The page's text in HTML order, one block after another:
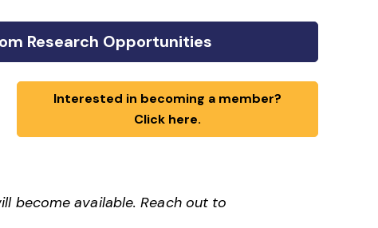
Research Opportunities
Interested in becoming a member?
Click here.
become available. Reach out to